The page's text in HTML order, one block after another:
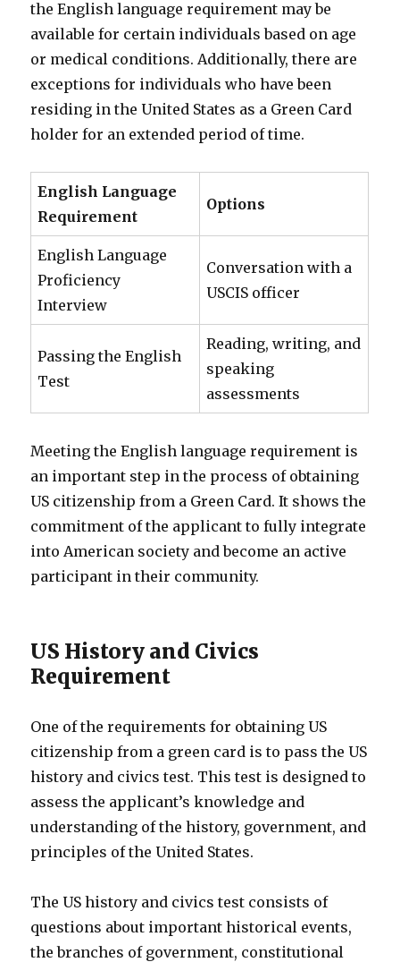
the English language requirement may be
available for certain individuals based on age
or medical conditions. Additionally, there are
exceptions for individuals who have been
residing in the United States as a Green Card
holder for an extended period of time.
English Language
Requirement
Options
English Language
Proficiency
Interview
Conversation with a
USCIS officer
Passing the English
Test
Reading, writing, and
speaking
assessments
Meeting the English language requirement is
an important step in the process of obtaining
US citizenship from a Green Card. It shows the
commitment of the applicant to fully integrate
into American society and become an active
participant in their community.
US History and Civics
Requirement
One of the requirements for obtaining US
citizenship from a green card is to pass the US
history and civics test. This test is designed to
assess the applicant’s knowledge and
understanding of the history, government, and
principles of the United States.
The US history and civics test consists of
questions about important historical events,
the branches of government, constitutional